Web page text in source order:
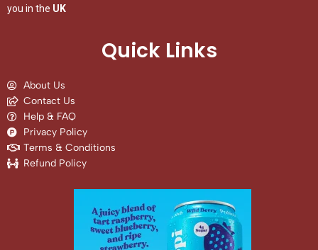
you in the UK
Quick Links
About Us
Contact Us
Help & FAQ
Privacy Policy
Terms & Conditions
Refund Policy